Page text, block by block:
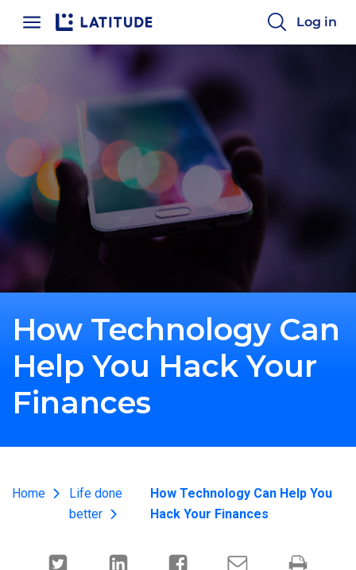
Log in
How Technology Can
Help You Hack Your
Finances
Home
Life done
better
How Technology Can Help You
Hack Your Finances